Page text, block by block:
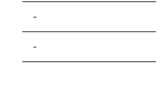
-
-